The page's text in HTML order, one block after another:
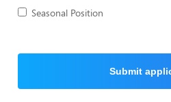
Seasonal Position
Submit